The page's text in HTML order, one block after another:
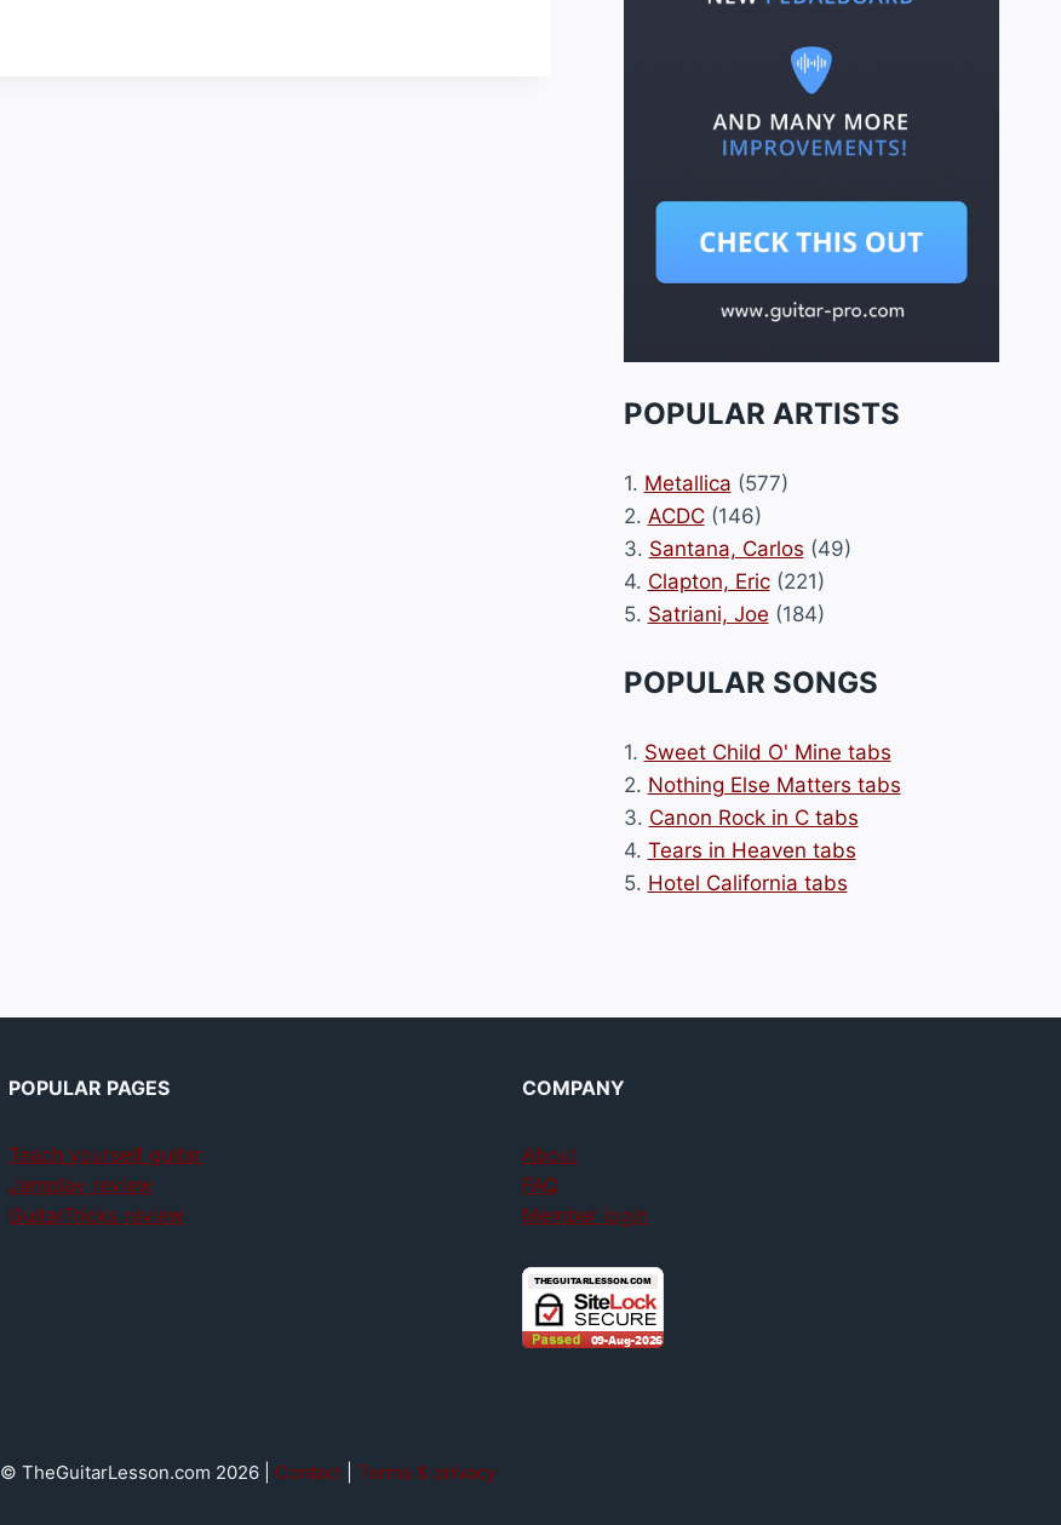
POPULAR ARTISTS
1. Metallica (577)
2. ACDC(146)
3. Santana, Carlos (49)
4. Clapton, Eric(221)
5. Satriani, Joe (184)
POPULAR SONGS
1. Sweet Child O' Mine tabs
2. Nothing Else Matters tabs
3. Canon Rock in C tabs
4. Tears in Heaven tabs
5. Hotel California tabs
POPULAR PAGES
Teach yourself guitar
Jamplay review
GuitarTricks review
COMPANY
About
FAQ
Member login
© TheGuitarLesson.com 2026 | Contact| Terms & privacy